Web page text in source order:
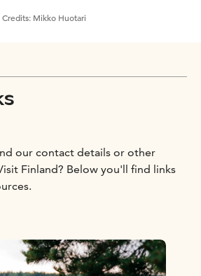
Credits: Mikko Huotari
our contact details or other
Finland? Below you'll find links